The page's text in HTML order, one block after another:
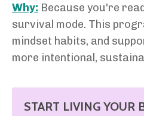
Why: Because you're
survival mode. This
mindset habits, and
more intentional,
START LIVING YOUR